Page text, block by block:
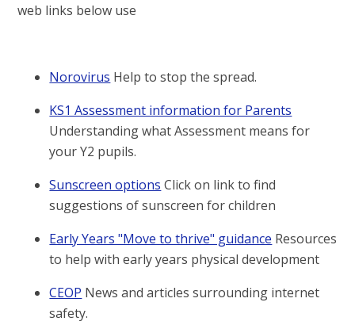
web links below use
Norovirus Help to stop the spread.
KS1 Assessment information for Parents
Understanding what Assessment means for
your Y2 pupils.
Sunscreen options Click on link to find
suggestions of sunscreen for children
Early Years "Move to thrive" guidance Resources
to help with early years physical development
CEOP News and articles surrounding internet
safety.